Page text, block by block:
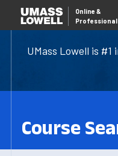
UMass Lowell is
Online &
Course